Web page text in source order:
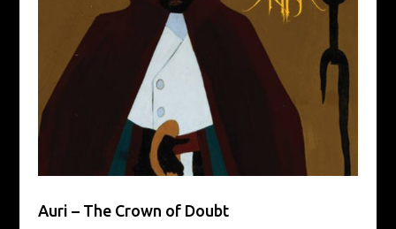
Auri – The Crown of Doubt